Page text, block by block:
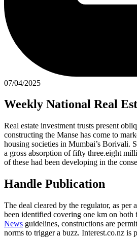
07/04/2025
Weekly National Real
Real estate investment trusts present
constructing the Manse has come to
housing societies in Mumbai’s Borivali.
a gross absorption of fifty three.eight
of these had been developing in the
Handle Publication
The deal cleared by the regulator, as
been identified covering one km on both
News guidelines, constructions are
norms to trigger a buzz. Interest.co.nz is